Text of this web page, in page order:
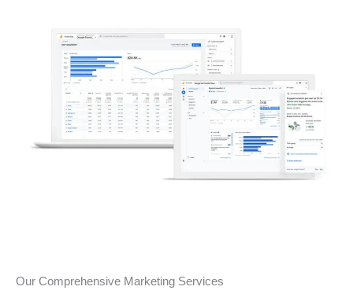
Our Comprehensive Marketing Services